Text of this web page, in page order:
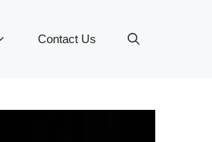
Contact Us